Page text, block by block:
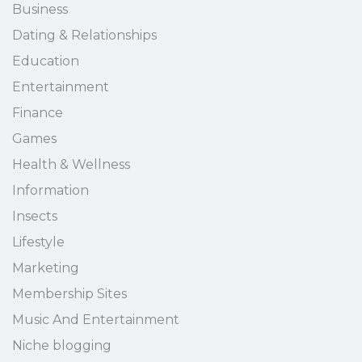
Business
Dating & Relationships
Education
Entertainment
Finance
Games
Health & Wellness
Information
Insects
Lifestyle
Marketing
Membership Sites
Music And Entertainment
Niche blogging